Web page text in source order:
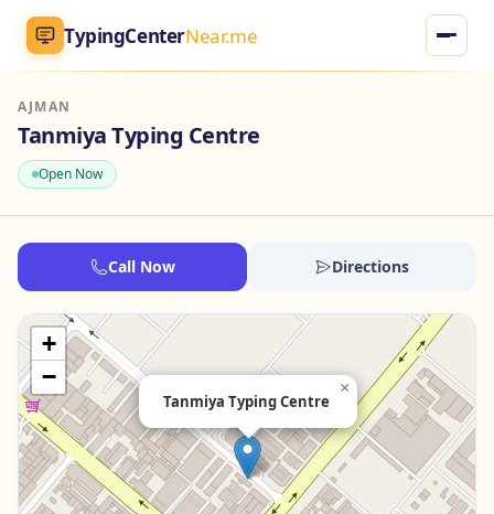
TypingCenterNear.me
TypingCenter
Home
Typing Centers
All Services
Jobs
Blog
English AR
AJMAN
Tanmiya Typing Centre
Open Now
Call Now Directions
Tanmiya Typing Centre
×
+
−